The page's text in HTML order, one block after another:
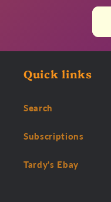
Quick links
Search
Subscriptions
Tardy's Ebay